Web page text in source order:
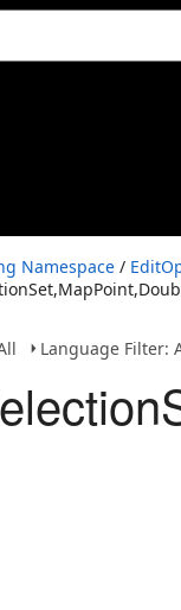
Namespace /
Language Filter: